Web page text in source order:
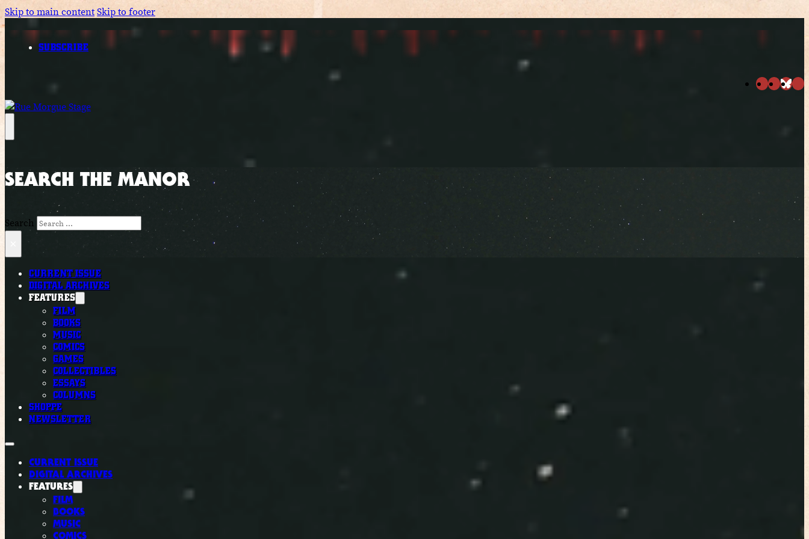
Skip to main contentSkip to footer
SUBSCRIBE
SEARCH THE MANOR
Search
CURRENT ISSUE
DIGITAL ARCHIVES
FEATURES
FILM
BOOKS
MUSIC
COMICS
GAMES
COLLECTIBLES
ESSAYS
COLUMNS
SHOPPE
NEWSLETTER
CURRENT ISSUE
DIGITAL ARCHIVES
FEATURES
FILM
BOOKS
MUSIC
COMICS